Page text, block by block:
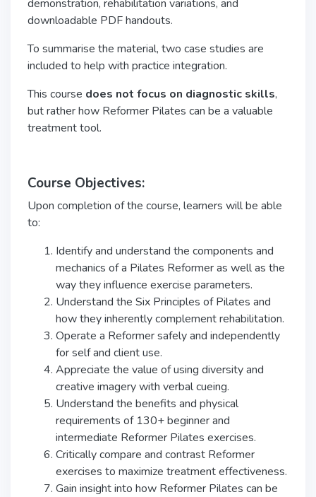
demonstration, rehabilitation variations, and
downloadable PDF handouts.
To summarise the material, two case studies are
included to help with practice integration.
This course does not focus on diagnostic skills,
but rather how Reformer Pilates can be a valuable
treatment tool.
Course Objectives:
Upon completion of the course, learners will be able
to:
Identify and understand the components and
mechanics of a Pilates Reformer as well as the
way they influence exercise parameters.
Understand the Six Principles of Pilates and
how they inherently complement rehabilitation.
Operate a Reformer safely and independently
for self and client use.
Appreciate the value of using diversity and
creative imagery with verbal cueing.
Understand the benefits and physical
requirements of 130+ beginner and
intermediate Reformer Pilates exercises.
Critically compare and contrast Reformer
exercises to maximize treatment effectiveness.
Gain insight into how Reformer Pilates can be